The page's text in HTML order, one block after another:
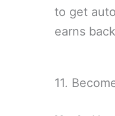
to get
earns
11.